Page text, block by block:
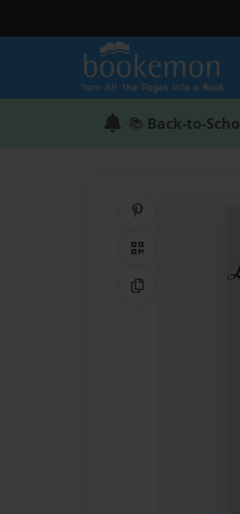
📚 Back-to-
QR Code
Copy Link